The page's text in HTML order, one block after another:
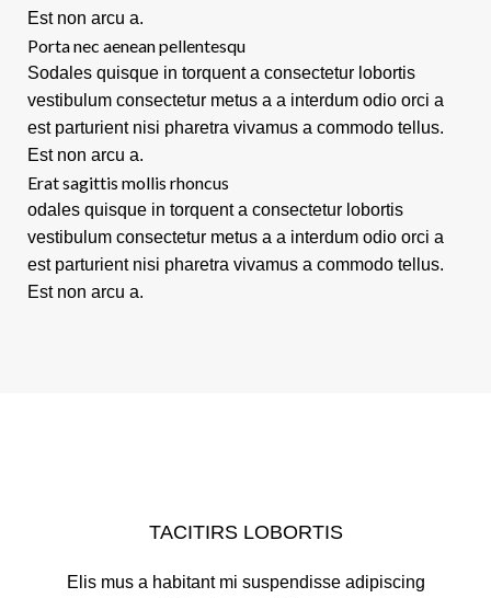
Est non arcu a.
Porta nec aenean pellentesqu
Sodales quisque in torquent a consectetur lobortis
vestibulum consectetur metus a a interdum odio orci a
est parturient nisi pharetra vivamus a commodo tellus.
Est non arcu a.
Erat sagittis mollis rhoncus
odales quisque in torquent a consectetur lobortis
vestibulum consectetur metus a a interdum odio orci a
est parturient nisi pharetra vivamus a commodo tellus.
Est non arcu a.
TACITIRS LOBORTIS
Elis mus a habitant mi suspendisse adipiscing